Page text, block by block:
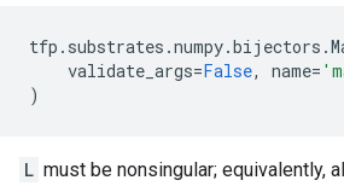
tfp . substrates .numpy.bijectors .
validate_args=False, name=
)
L must be nonsingular; equivalently,